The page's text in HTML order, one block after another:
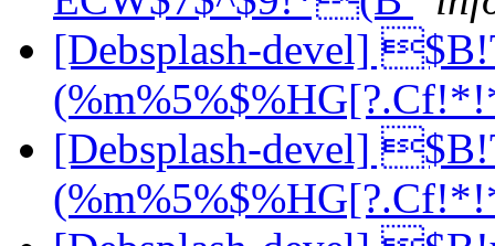
[Debsplash-devel]
[Debsplash-devel]